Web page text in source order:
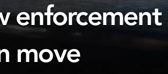
enforcement
move